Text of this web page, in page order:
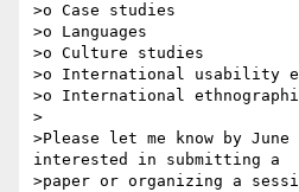
>o Case studies
>o Languages
>o Culture studies
>o International usability
>o International
>
>Please let me know by
interested in submitting a
>paper or organizing a